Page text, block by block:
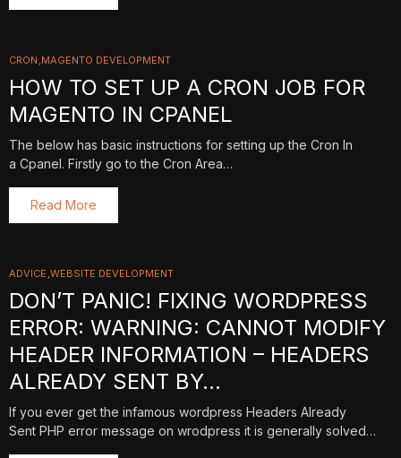
CRON MAGENTO DEVELOPMENT
HOW TO SET UP A CRON JOB FOR
MAGENTO IN CPANEL
The below has basic instructions for setting up the Cron In
a Cpanel. Firstly go to the Cron Area…
Read More
ADVICE WEBSITE DEVELOPMENT
DON’T PANIC! FIXING WORDPRESS
ERROR: WARNING: CANNOT MODIFY
HEADER INFORMATION – HEADERS
ALREADY SENT BY…
If you ever get the infamous wordpress Headers Already
Sent PHP error message on wrodpress it is generally solved…